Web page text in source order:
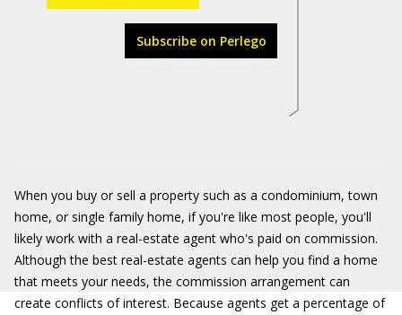
Subscribe on Perlego
When you buy or sell a property such as a condominium, town
home, or single family home, if you're like most people, you'll
likely work with a real-estate agent who's paid on commission.
Although the best real-estate agents can help you find a home
that meets your needs, the commission arrangement can
create conflicts of interest. Because agents get a percentage of